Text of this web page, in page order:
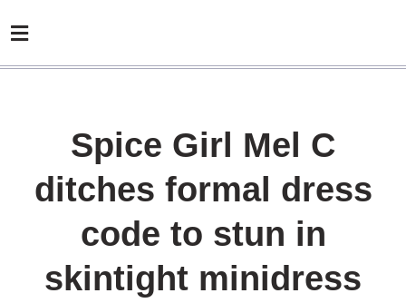
Spice Girl Mel C
ditches formal dress
code to stun in
skintight minidress